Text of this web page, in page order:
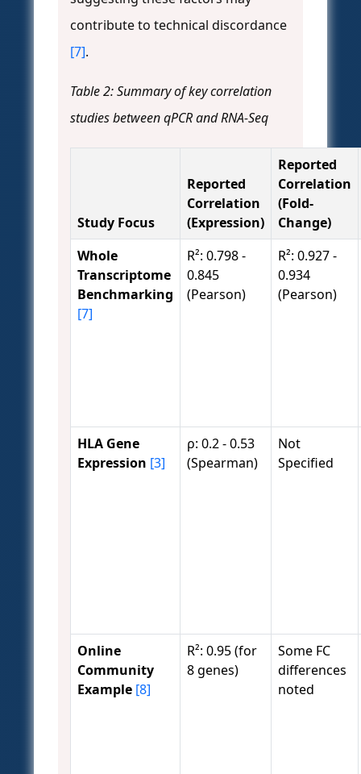
contribute to technical discordance
[7].
Table 2: Summary of key correlation
studies between qPCR and RNA-Seq
Study Focus
Reported
Correlation
(Expression)
Reported
Correlation
(Fold-
Change)
Whole
Transcriptome
Benchmarking
[7]
R²: 0.798 -
0.845
(Pearson)
R²: 0.927 -
0.934
(Pearson)
HLA Gene
Expression [3]
ρ: 0.2 - 0.53
(Spearman)
Not
Specified
Online
Community
Example [8]
R²: 0.95 (for
8 genes)
Some FC
differences
noted